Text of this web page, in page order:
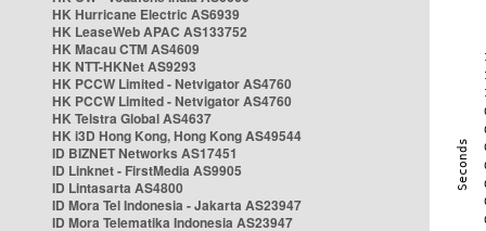
HK Hurricane Electric AS6939
HK LeaseWeb APAC AS133752
HK Macau CTM AS4609
HK NTT-HKNet AS9293
HK PCCW Limited - Netvigator AS4760
HK PCCW Limited - Netvigator AS4760
HK Telstra Global AS4637
HK i3D Hong Kong, Hong Kong AS49544
ID BIZNET Networks AS17451
ID Linknet - FirstMedia AS9905
ID Lintasarta AS4800
ID Mora Tel Indonesia - Jakarta AS23947
ID Mora Telematika Indonesia AS23947